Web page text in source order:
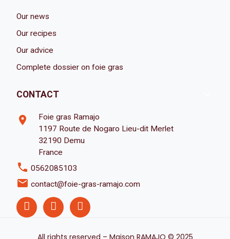
Our news
Our recipes
Our advice
Complete dossier on foie gras
CONTACT
room
Foie gras Ramajo
1197 Route de Nogaro Lieu-dit Merlet
32190 Demu
France
phone 0562085103
email contact@foie-gras-ramajo.com
All rights reserved – Maison RAMAJO © 2025